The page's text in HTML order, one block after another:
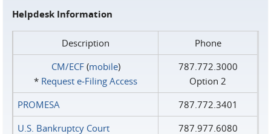
Helpdesk Information
Description
Phone
CM/ECF(mobile)
* Request e‑Filing Access
787.772.3000
Option 2
PROMESA
787.772.3401
U.S. Bankruptcy Court
787.977.6080